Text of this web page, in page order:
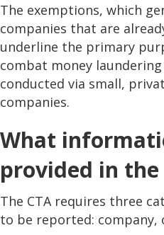
The exemptions, which
companies that are
underline the primary
combat money
conducted via small,
companies.
What
provided in
The CTA requires three
to be reported: company,